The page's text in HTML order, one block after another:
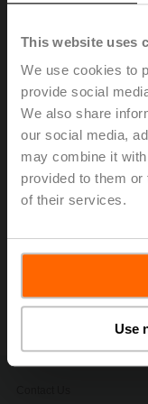
This website uses
We use cookies to
provide social
We also share
our social media,
may combine it
provided to them
of their services.
Use
provide
without drift
SelectProis a
quickly and
actuators,
SelectPro
download,
Code
Belimo
electronic